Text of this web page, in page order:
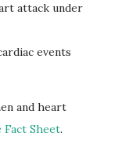
attack under
events
and heart
Fact Sheet.